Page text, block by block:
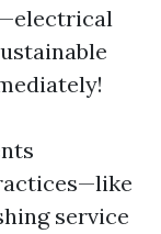
service